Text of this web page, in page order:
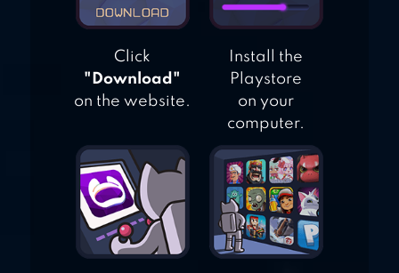
Click
"Download"
on the website.
Install the
Playstore
on your
computer.